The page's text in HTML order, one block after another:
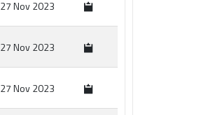
27 Nov 2023
27 Nov 2023
27 Nov 2023